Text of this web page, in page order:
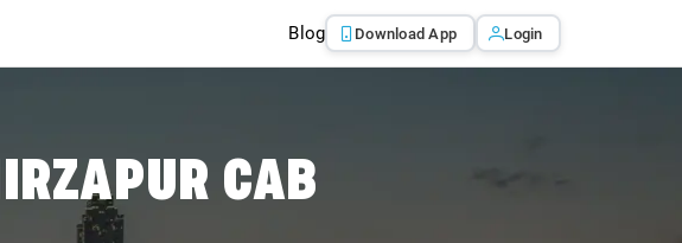
Blog Download App Login
CAB